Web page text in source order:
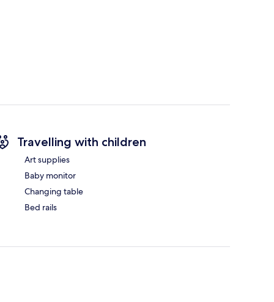
Travelling with children
Art supplies
Baby monitor
Changing table
Bed rails